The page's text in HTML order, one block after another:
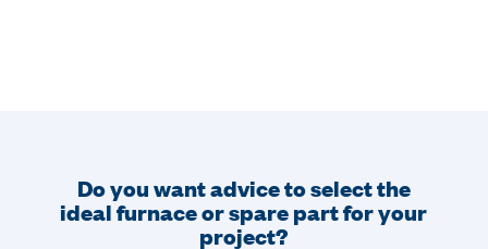
Do you want advice to select the
ideal furnace or spare part for your
project?